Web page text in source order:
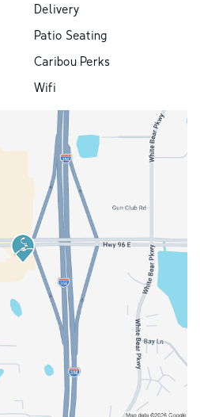
Delivery
Patio Seating
Caribou Perks
Wifi